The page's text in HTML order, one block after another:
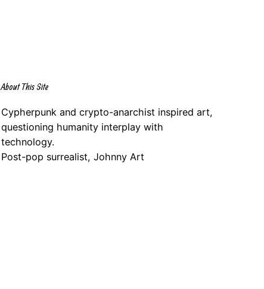
About This Site
Cypherpunk and crypto-anarchist inspired art,
questioning humanity interplay with
technology.
Post-pop surrealist, Johnny Art